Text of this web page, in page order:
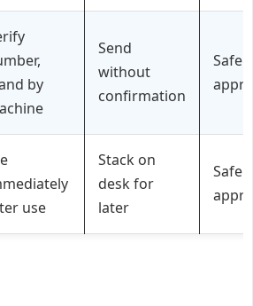
by
Send
without
confirmation
Safe
use
Stack on
desk for
later
Safe